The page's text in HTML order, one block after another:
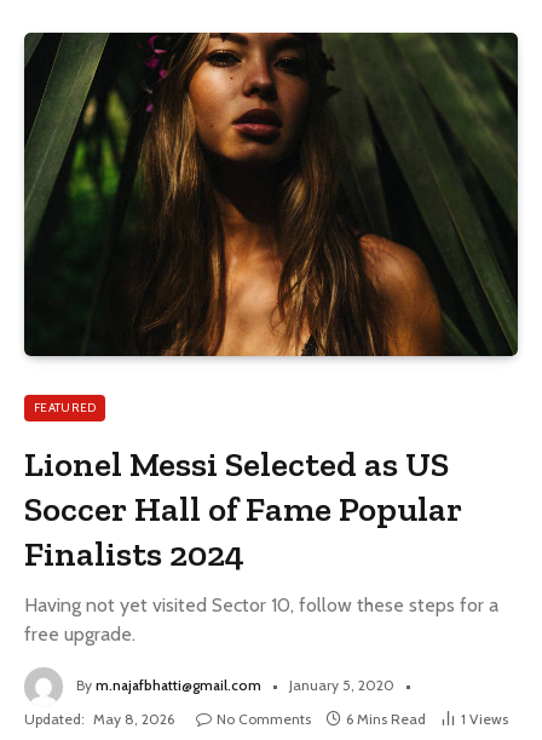
FEATURED
Lionel Messi Selected as US
Soccer Hall of Fame Popular
Finalists 2024
Having not yet visited Sector 10, follow these steps for a
free upgrade.
By m.najafbhatti@gmail.com
January 5, 2020
Updated: May 8, 2026 No Comments 6 Mins Read 1 Views